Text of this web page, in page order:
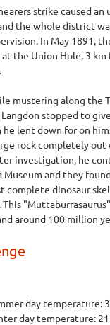
strike caused an
the whole district
In May 1891,
the Union Hole, 3 km
mustering along the
Langdon stopped to
he lent down for on
rock completely out
investigation, he
Museum and they
complete dinosaur
This
around 100 million
day temperature:
day temperature: